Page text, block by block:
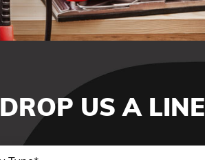
DROP US A LINE